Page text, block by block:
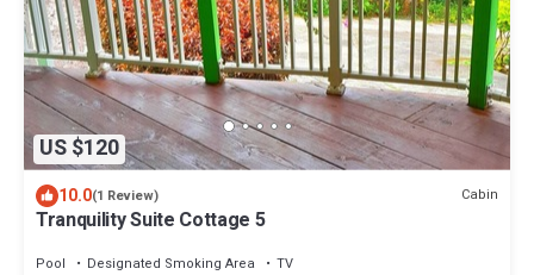
US $120
10.0(1 Review) Cabin
Tranquility Suite Cottage 5
Pool Designated Smoking Area
TV